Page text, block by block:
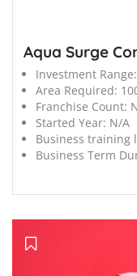
Aqua Surge
Investment Range:
Area Required:
Franchise Count:
Started Year: N/A
Business training
Business Term